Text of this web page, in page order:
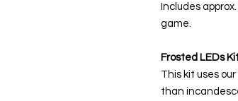
Includes
game.
Frosted LEDs
This kit uses
than